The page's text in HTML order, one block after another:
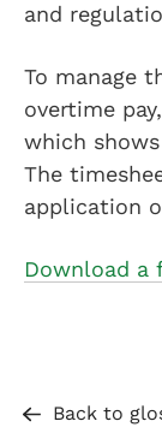
and
To manage
overtime
which
The
application
Download a
Back to